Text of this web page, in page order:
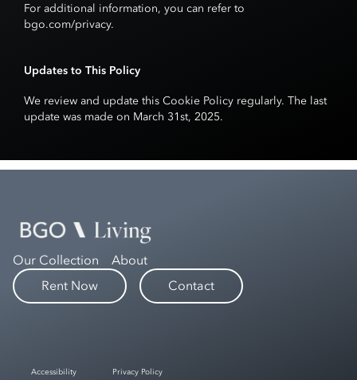
For additional information, you can refer to
bgo.com/privacy.
Updates to This Policy
We review and update this Cookie Policy regularly. The last
update was made on March 31st, 2025.
Our Collection
About
Rent Now
Contact
Accessibility Privacy Policy